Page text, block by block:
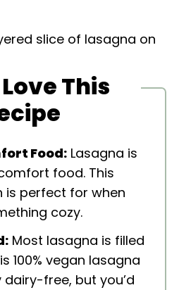
This
Food: Lasagna is
food. This
is perfect for when
cozy.
Most lasagna is filled
100% vegan lasagna
free, but you’d